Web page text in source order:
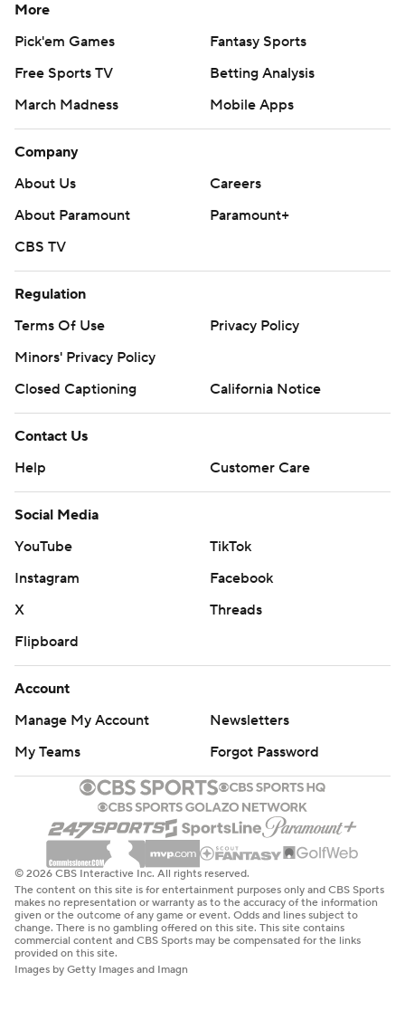
More
Pick'em Games
Fantasy Sports
Free Sports TV
Betting Analysis
March Madness
Mobile Apps
Company
About Us
Careers
About Paramount
Paramount+
CBS TV
Regulation
Terms Of Use
Privacy Policy
Minors' Privacy Policy
Closed Captioning
California Notice
Contact Us
Help
Customer Care
Social Media
YouTube
TikTok
Instagram
Facebook
X
Threads
Flipboard
Account
Manage My Account
Newsletters
My Teams
Forgot Password
© 2026 CBS Interactive Inc. All rights reserved.
The content on this site is for entertainment purposes only and CBS Sports
makes no representation or warranty as to the accuracy of the information
given or the outcome of any game or event. Odds and lines subject to
change. There is no gambling offered on this site. This site contains
commercial content and CBS Sports may be compensated for the links
provided on this site.
Images by Getty Images and Imagn